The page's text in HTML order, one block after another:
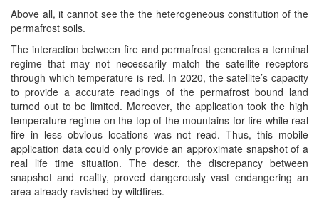
Above all, it cannot see the the heterogeneous constitution of the
permafrost soils.
The interaction between fire and permafrost generates a terminal
regime that may not necessarily match the satellite receptors
through which temperature is red. In 2020, the satellite’s capacity
to provide a accurate readings of the permafrost bound land
turned out to be limited. Moreover, the application took the high
temperature regime on the top of the mountains for fire while real
fire in less obvious locations was not read. Thus, this mobile
application data could only provide an approximate snapshot of a
real life time situation. The descr, the discrepancy between
snapshot and reality, proved dangerously vast endangering an
area already ravished by wildfires.